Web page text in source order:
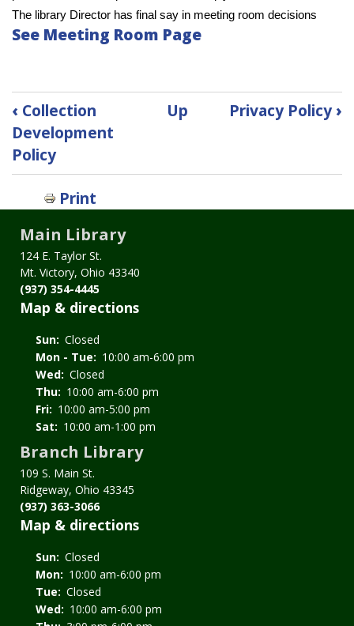
The library Director has final say in meeting room decisions
See Meeting Room Page
Book
traversal
links
for
Meeting
Room
Policy
‹ Collection
Development
Policy
Up Privacy Policy›
Print
Main Library
124 E. Taylor St.
Mt. Victory, Ohio 43340
(937) 354-4445
Map & directions
Sun: Closed
Mon - Tue: 10:00 am-6:00 pm
Wed: Closed
Thu: 10:00 am-6:00 pm
Fri: 10:00 am-5:00 pm
Sat: 10:00 am-1:00 pm
Branch Library
109 S. Main St.
Ridgeway, Ohio 43345
(937) 363-3066
Map & directions
Sun: Closed
Mon: 10:00 am-6:00 pm
Tue: Closed
Wed: 10:00 am-6:00 pm